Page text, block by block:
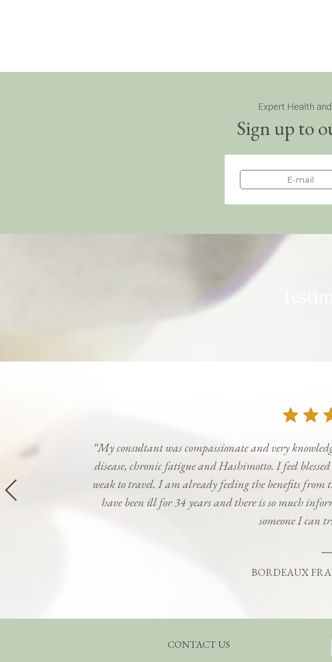
Expert Health
Sign up to
“My consultant was compassionate and very
disease, chronic fatigue and Hashimotto. I feel
weak to travel. I am already feeling the benefits
have been ill for 34 years and there is so much
someone I can
BORDEAUX
CONTACT US